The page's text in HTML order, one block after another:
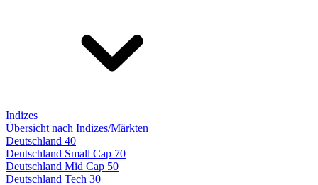
Indizes
Übersicht nach Indizes/Märkten
Deutschland 40
Deutschland Small Cap 70
Deutschland Mid Cap 50
Deutschland Tech 30